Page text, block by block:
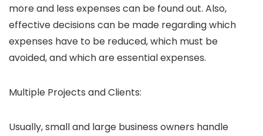
more and less expenses can be found out. Also,
effective decisions can be made regarding which
expenses have to be reduced, which must be
avoided, and which are essential expenses.
Multiple Projects and Clients:
Usually, small and large business owners handle